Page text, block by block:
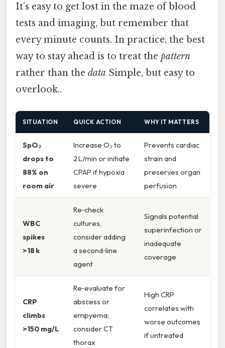
It’s easy to get lost in the maze of blood
tests and imaging, but remember that
every minute counts. In practice, the best
way to stay ahead is to treat the pattern
rather than the data Simple, but easy to
overlook..
SITUATION QUICK ACTION WHY IT MATTERS
SpO₂
drops to
88% on
room air
Increase O₂ to
2 L/min or initiate
CPAP if hypoxia
severe
Prevents cardiac
strain and
preserves organ
perfusion
WBC
spikes
>18 k
Re‑check
cultures,
consider adding
a second‑line
agent
Signals potential
superinfection or
inadequate
coverage
CRP
climbs
>150 mg/L
Re‑evaluate for
abscess or
empyema;
consider CT
thorax
High CRP
correlates with
worse outcomes
if untreated